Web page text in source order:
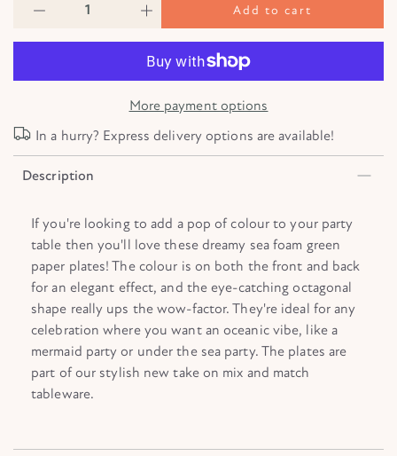
Add to cart
More payment options
In a hurry? Express delivery options are available!
Description
If you're looking to add a pop of colour to your party
table then you'll love these dreamy sea foam green
paper plates! The colour is on both the front and back
for an elegant effect, and the eye-catching octagonal
shape really ups the wow-factor. They're ideal for any
celebration where you want an oceanic vibe, like a
mermaid party or under the sea party. The plates are
part of our stylish new take on mix and match
tableware.